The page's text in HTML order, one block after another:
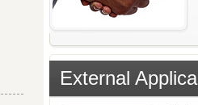
External